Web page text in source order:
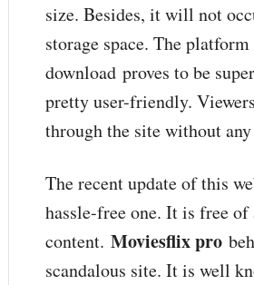
size. Besides, it will not
storage space. The
download proves to be
pretty user-friendly.
through the site without any
The recent update of this
hassle-free one. It is free
content. Moviesflix pro
scandalous site. It is well